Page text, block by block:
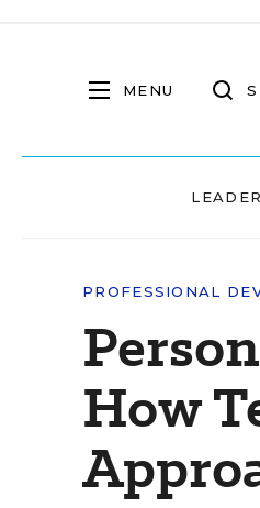
MENU
PROFESSIONAL
How